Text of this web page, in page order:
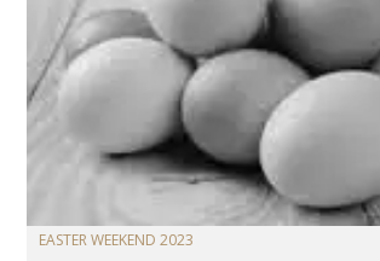
EASTER WEEKEND 2023